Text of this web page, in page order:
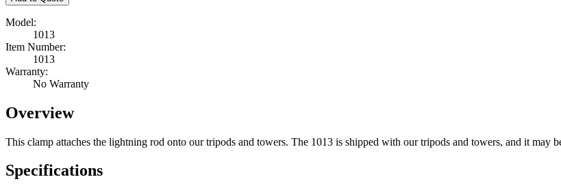
Model:
1013
Item Number:
1013
Warranty:
No Warranty
Overview
This clamp attaches the lightning rod onto our tripods and towers. The 1013 is shipped with our tripods and towers, and it may
Specifications